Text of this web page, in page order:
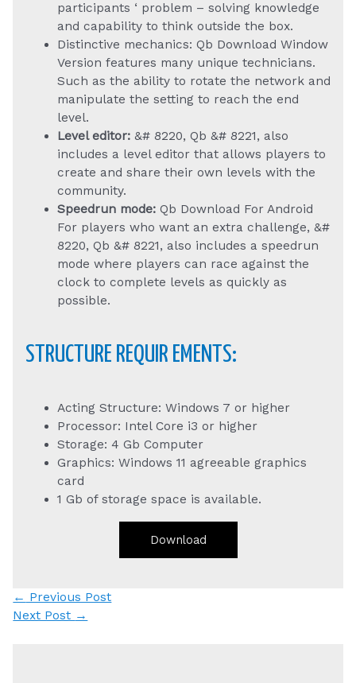
participants ‘ problem – solving knowledge
and capability to think outside the box.
Distinctive mechanics: Qb Download Window
Version features many unique technicians.
Such as the ability to rotate the network and
manipulate the setting to reach the end
level.
Level editor:&# 8220, Qb &# 8221, also
includes a level editor that allows players to
create and share their own levels with the
community.
Speedrun mode:Qb Download For Android
For players who want an extra challenge, &#
8220, Qb &# 8221, also includes a speedrun
mode where players can race against the
clock to complete levels as quickly as
possible.
STRUCTURE REQUIR EMENTS:
Acting Structure: Windows 7 or higher
Processor: Intel Core i3 or higher
Storage: 4 Gb Computer
Graphics: Windows 11 agreeable graphics
card
1 Gb of storage space is available.
Download
Post
navigation
← Previous Post
Next Post →